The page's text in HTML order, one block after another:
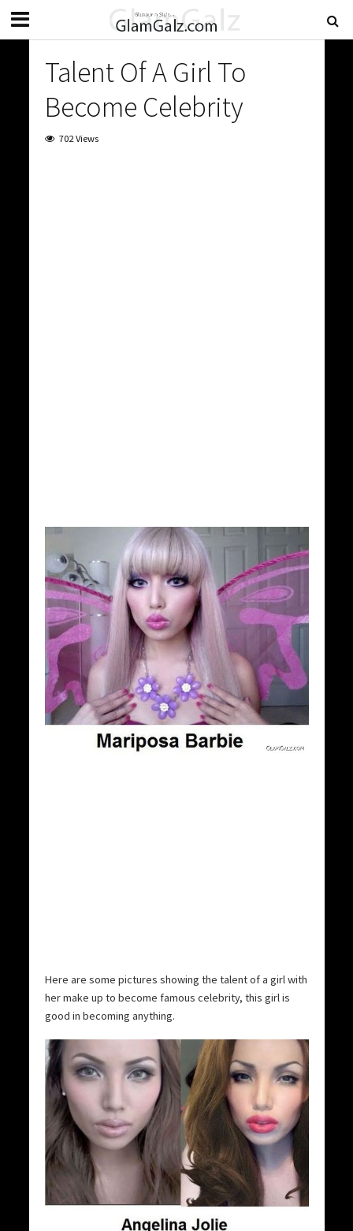
Talent Of A Girl To
Become Celebrity
702 Views
Here are some pictures showing the talent of a girl with
her make up to become famous celebrity, this girl is
good in becoming anything.